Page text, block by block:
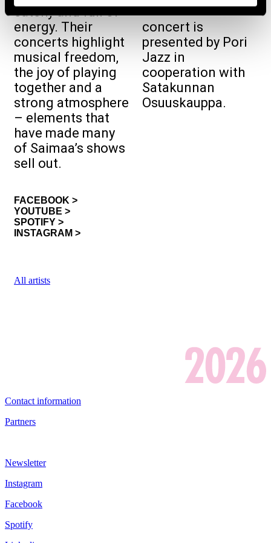
catchy and full of
energy. Their
concerts highlight
musical freedom,
the joy of playing
together and a
strong atmosphere
– elements that
have made many
of Saimaa’s shows
sell out.
free‑admission
concert is
presented by Pori
Jazz in
cooperation with
Satakunnan
Osuuskauppa.
FACEBOOK >
YOUTUBE >
SPOTIFY >
INSTAGRAM >
All artists
Contact information
Partners
Newsletter
Instagram
Facebook
Spotify